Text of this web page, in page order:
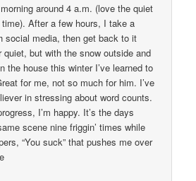
around 4 a.m. (love the quiet
After a few hours, I take a
social media, then get back to it
quiet, but with the snow outside and
the house this winter I’ve learned to
for me, not so much for him. I’ve
in stressing about word counts.
I’m happy. It’s the days
scene nine friggin’ times while
“You suck” that pushes me over